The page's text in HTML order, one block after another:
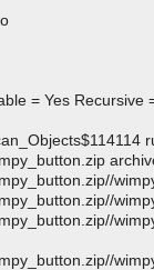
= Yes Recursive